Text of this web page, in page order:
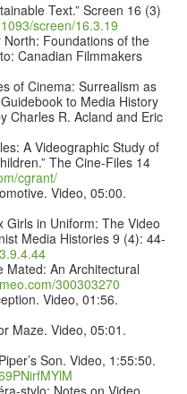
Text.” Screen 16 (3)
screen/16.3.19
Foundations of the
Canadian Filmmakers
of Cinema: Surrealism as
to Media History
Charles R. Acland and Eric
A Videographic Study of
The Cine-Files 14
cgrant/
Video, 05:00.
Girls in Uniform: The Video
Media Histories 9 (4): 44-
Mated: An Architectural
300303270
Video, 01:56.
Maze. Video, 05:01.
Son. Video, 1:55:50.